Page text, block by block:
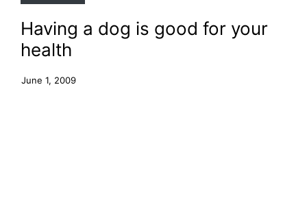
Having a dog is good for your
health
June 1, 2009